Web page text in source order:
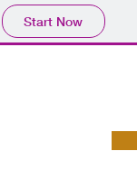
Start Now